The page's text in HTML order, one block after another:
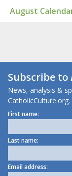
August
Subscribe to
News, analysis &
CatholicCulture.org.
First name:
Last name:
Email address: